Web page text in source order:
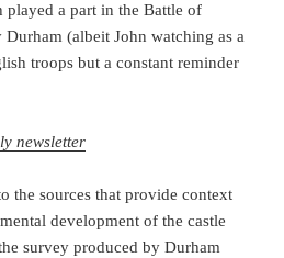
played a part in the Battle of
Durham (albeit John watching as a
troops but a constant reminder
newsletter
the sources that provide context
development of the castle
survey produced by Durham